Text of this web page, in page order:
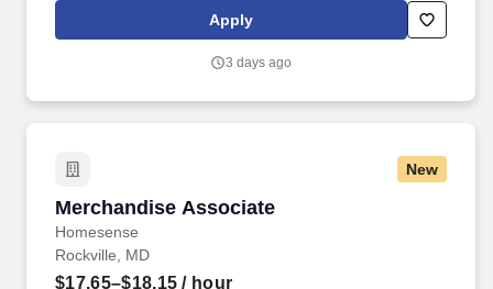
products to customers in a safe and timely manner and in
accordance with Department of Transportation (DOT) regulations.
a unique relationship with a variety of local customers, including
Apply
3 days ago
New
Merchandise Associate
Homesense
Merchandise Associate
Rockville, MD
$17.65–$18.15 / hour